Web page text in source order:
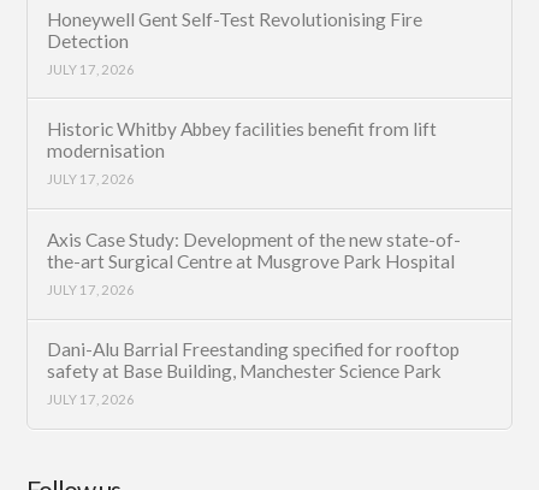
Honeywell Gent Self-Test Revolutionising Fire
Detection
JULY 17, 2026
Historic Whitby Abbey facilities benefit from lift
modernisation
JULY 17, 2026
Axis Case Study: Development of the new state-of-
the-art Surgical Centre at Musgrove Park Hospital
JULY 17, 2026
Dani-Alu Barrial Freestanding specified for rooftop
safety at Base Building, Manchester Science Park
JULY 17, 2026